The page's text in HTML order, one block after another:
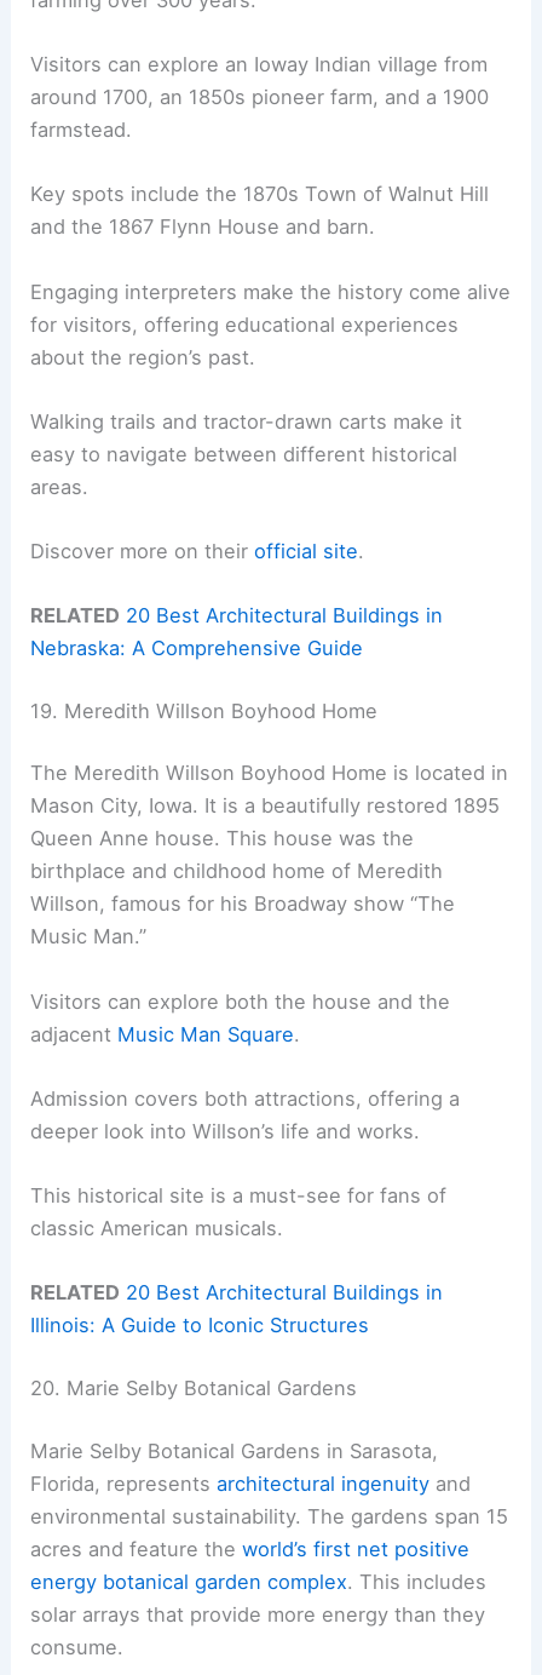
Visitors can explore an Ioway Indian village from
around 1700, an 1850s pioneer farm, and a 1900
farmstead.
Key spots include the 1870s Town of Walnut Hill
and the 1867 Flynn House and barn.
Engaging interpreters make the history come alive
for visitors, offering educational experiences
about the region’s past.
Walking trails and tractor-drawn carts make it
easy to navigate between different historical
areas.
Discover more on theirofficial site.
RELATED 20 Best Architectural Buildings in
Nebraska: A Comprehensive Guide
19. Meredith Willson Boyhood Home
The Meredith Willson Boyhood Home is located in
Mason City, Iowa. It is a beautifully restored 1895
Queen Anne house. This house was the
birthplace and childhood home of Meredith
Willson, famous for his Broadway show “The
Music Man.”
Visitors can explore both the house and the
adjacent Music Man Square.
Admission covers both attractions, offering a
deeper look into Willson’s life and works.
This historical site is a must-see for fans of
classic American musicals.
RELATED 20 Best Architectural Buildings in
Illinois: A Guide to Iconic Structures
20. Marie Selby Botanical Gardens
Marie Selby Botanical Gardens in Sarasota,
Florida, representsarchitectural ingenuity and
environmental sustainability. The gardens span 15
acres and feature theworld’s first net positive
energy botanical garden complex. This includes
solar arrays that provide more energy than they
consume.